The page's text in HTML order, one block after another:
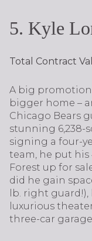
5. Kyle
Total Contract
A big
bigger home –
Chicago Bears
stunning 6,238-
signing a four-
team, he put
Forest up for
did he gain
lb. right
luxurious
three-car garage.